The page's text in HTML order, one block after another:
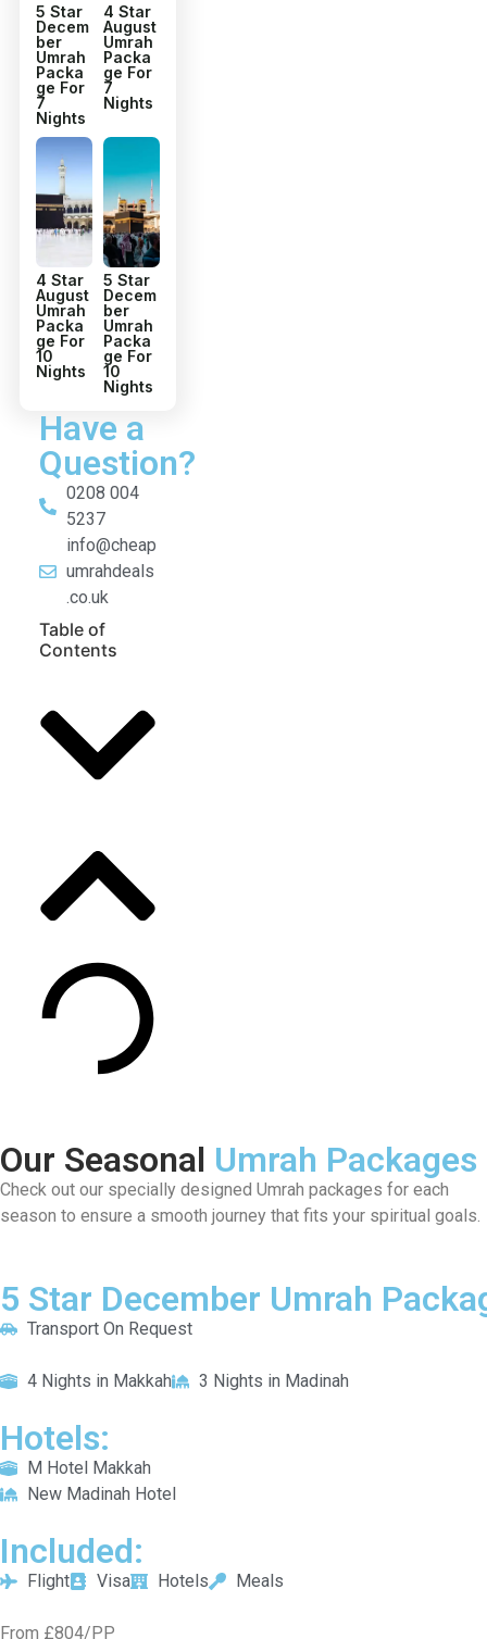
5 Star
Decem
ber
Umrah
Packa
ge For
7
Nights
4 Star
August
Umrah
Packa
ge For
7
Nights
4 Star
August
Umrah
Packa
ge For
10
Nights
5 Star
Decem
ber
Umrah
Packa
ge For
10
Nights
Have a
Question?
0208 004
5237
info@cheap
umrahdeals
.co.uk
Table of
Contents
Our Seasonal Umrah Packages
Check out our specially designed Umrah packages for each
season to ensure a smooth journey that fits your spiritual goals.
5 Star December Umrah
Transport On Request
4 Nights in Makkah 3 Nights in Madinah
Hotels:
M Hotel Makkah
New Madinah Hotel
Included:
Flight Visa Hotels Meals
From £804/PP